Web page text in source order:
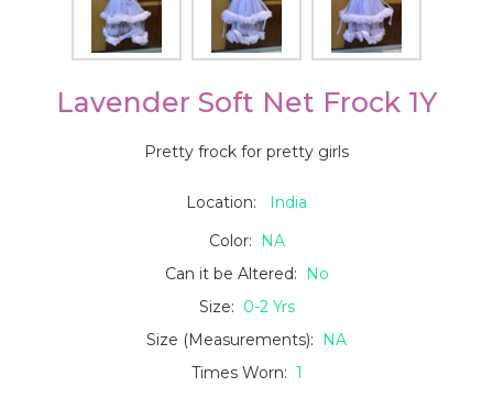
Lavender Soft Net Frock 1Y
Pretty frock for pretty girls
Location:
India
Color:
NA
Can it be Altered:
No
Size: 0-2 Yrs
Size (Measurements):
NA
Times Worn: 1